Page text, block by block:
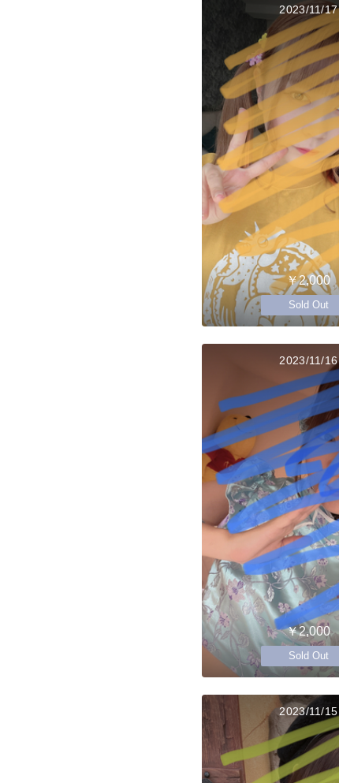
2023/11/17
￥2,000
Sold Out
2023/11/16
￥2,000
Sold Out
2023/11/15